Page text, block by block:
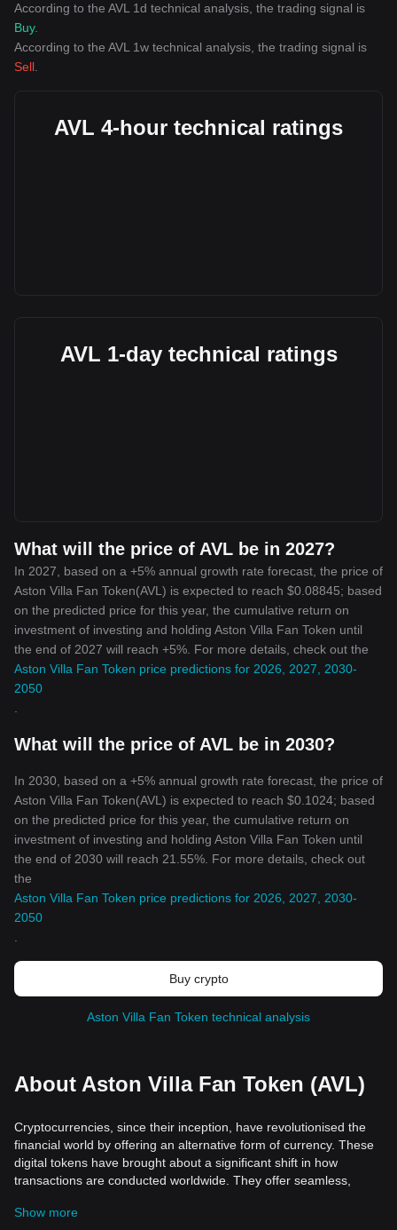
According to the AVL 1d technical analysis, the trading signal is
Buy.
According to the AVL 1w technical analysis, the trading signal is
Sell
AVL 4-hour technical ratings
AVL 1-day technical ratings
What will the price of AVL be in 2027?
In 2027, based on a +5% annual growth rate forecast, the price of
Aston Villa Fan Token(AVL) is expected to reach $0.08845; based
on the predicted price for this year, the cumulative return on
investment of investing and holding Aston Villa Fan Token until
the end of 2027 will reach +5%. For more details, check out the
Aston Villa Fan Token price predictions for 2026, 2027, 2030-
2050
What will the price of AVL be in 2030?
In 2030, based on a +5% annual growth rate forecast, the price of
Aston Villa Fan Token(AVL) is expected to reach $0.1024; based
on the predicted price for this year, the cumulative return on
investment of investing and holding Aston Villa Fan Token until
the end of 2030 will reach 21.55%. For more details, check out
the
Aston Villa Fan Token price predictions for 2026, 2027, 2030-
2050
Buy crypto
Aston Villa Fan Token technical analysis
About Aston Villa Fan Token (AVL)
Cryptocurrencies, since their inception, have revolutionised the
financial world by offering an alternative form of currency. These
digital tokens have brought about a significant shift in how
transactions are conducted worldwide. They offer seamless,
transaction fees compared to standard online money transfers. In
Show more